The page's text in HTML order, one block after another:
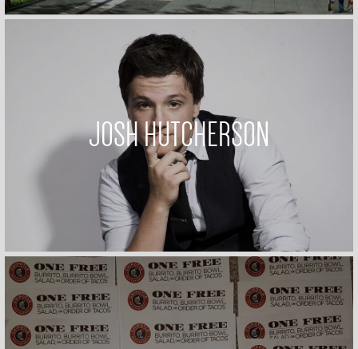
JOSH HUTCHERSON